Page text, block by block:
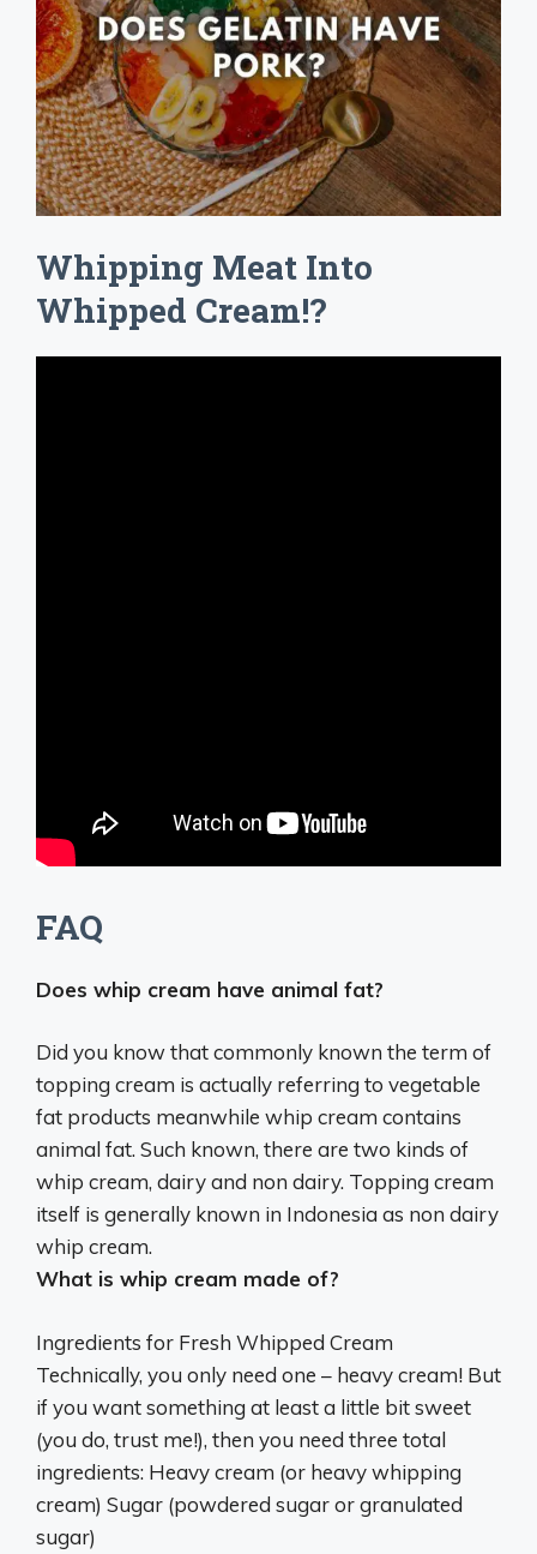
Whipping Meat Into
Whipped Cream!?
FAQ
Does whip cream have animal fat?
Did you know that commonly known the term of
topping cream is actually referring to vegetable
fat products meanwhile whip cream contains
animal fat. Such known, there are two kinds of
whip cream, dairy and non dairy. Topping cream
itself is generally known in Indonesia as non dairy
whip cream.
What is whip cream made of?
Ingredients for Fresh Whipped Cream
Technically, you only need one – heavy cream! But
if you want something at least a little bit sweet
(you do, trust me!), then you need three total
ingredients: Heavy cream (or heavy whipping
cream) Sugar (powdered sugar or granulated
sugar)